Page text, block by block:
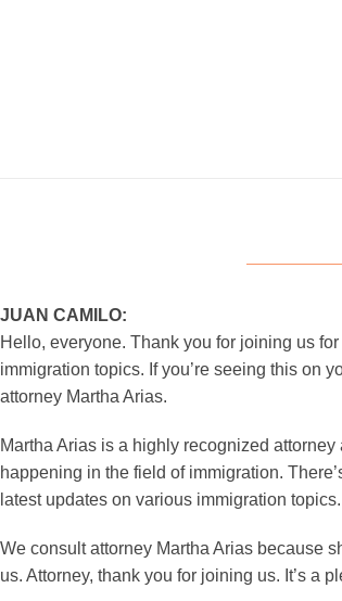
JUAN CAMILO:
Hello, everyone. Thank you for joining us
immigration topics. If you’re seeing this on
attorney Martha Arias.
Martha Arias is a highly recognized
happening in the field of immigration.
latest updates on various immigration topics.
We consult attorney Martha Arias because
us. Attorney, thank you for joining us. It’s a